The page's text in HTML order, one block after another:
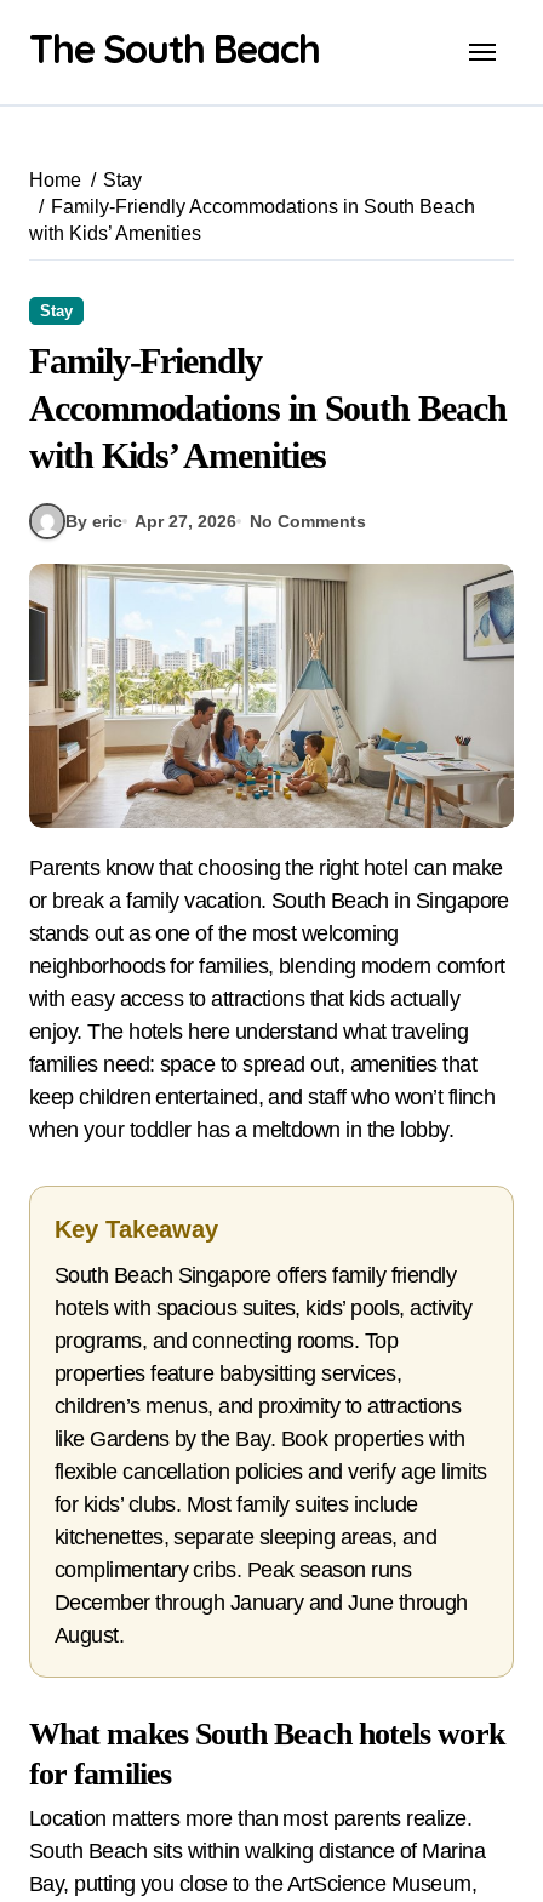
contentThe South Beach
Home
Stay
Family-Friendly Accommodations in South Beach
with Kids’ Amenities
Stay
Family-Friendly
Accommodations in South Beach
with Kids’ Amenities
By eric Apr 27, 2026 No Comments
Parents know that choosing the right hotel can make
or break a family vacation. South Beach in Singapore
stands out as one of the most welcoming
neighborhoods for families, blending modern comfort
with easy access to attractions that kids actually
enjoy. The hotels here understand what traveling
families need: space to spread out, amenities that
keep children entertained, and staff who won’t flinch
when your toddler has a meltdown in the lobby.
Key Takeaway
South Beach Singapore offers family friendly
hotels with spacious suites, kids’ pools, activity
programs, and connecting rooms. Top
properties feature babysitting services,
children’s menus, and proximity to attractions
like Gardens by the Bay. Book properties with
flexible cancellation policies and verify age limits
for kids’ clubs. Most family suites include
kitchenettes, separate sleeping areas, and
complimentary cribs. Peak season runs
December through January and June through
August.
What makes South Beach hotels work
for families
Location matters more than most parents realize.
South Beach sits within walking distance of Marina
Bay, putting you close to the ArtScience Museum,